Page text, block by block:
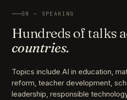
08 — SPEAKING
Hundreds of talks
countries.
Topics include AI in education,
reform, teacher development,
leadership, responsible